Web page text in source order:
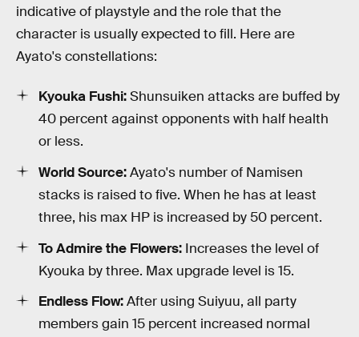
indicative of playstyle and the role that the
character is usually expected to fill. Here are
Ayato's constellations:
Kyouka Fushi:Shunsuiken attacks are buffed by
40 percent against opponents with half health
or less.
World Source:Ayato's number of Namisen
stacks is raised to five. When he has at least
three, his max HP is increased by 50 percent.
To Admire the Flowers: Increases the level of
Kyouka by three. Max upgrade level is 15.
Endless Flow:After using Suiyuu, all party
members gain 15 percent increased normal